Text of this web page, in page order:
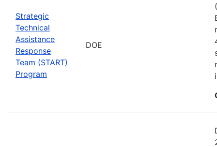
Strategic
Technical
Assistance
Response
Team (START)
Program
DOE